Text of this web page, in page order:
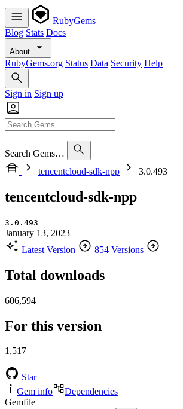
RubyGems
Blog Stats Docs
About
RubyGems.org Status Data Security Help
Sign in Sign up
Search Gems…
tencentcloud-sdk-npp
3.0.493
tencentcloud-sdk-npp
3.0.493
January 13, 2023
Latest Version
854 Versions
Total downloads
606,594
For this version
1,517
Star
Gem info
Dependencies
Gemfile